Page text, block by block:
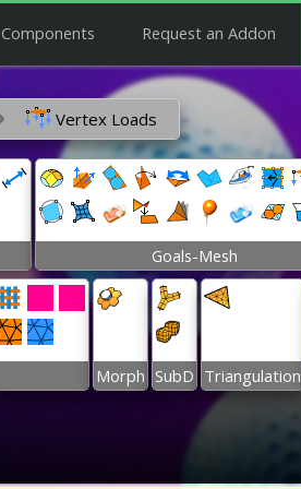
Components Request an Addon
Vertex Loads
Goals-Mesh
Morph SubD Triangulation